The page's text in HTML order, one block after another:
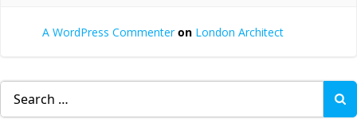
A WordPress Commenteron London Architect
Search
for: